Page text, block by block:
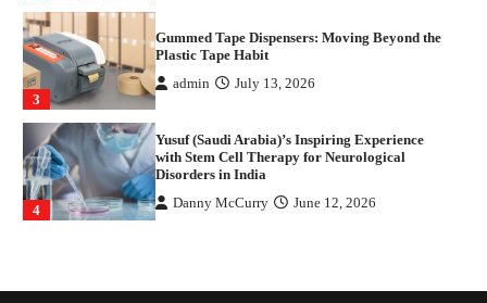
4
Yusuf (Saudi Arabia)’s Inspiring Experience
with Stem Cell Therapy for Neurological
Disorders in India
Danny McCurry June 12, 2026
1
How Arbitrage Funds Generate Returns From
Indian Market Price Differences
Parrish Harter August 5, 2026